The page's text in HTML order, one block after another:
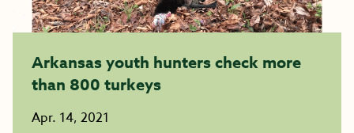
Arkansas youth hunters check more
than 800 turkeys
Apr. 14, 2021